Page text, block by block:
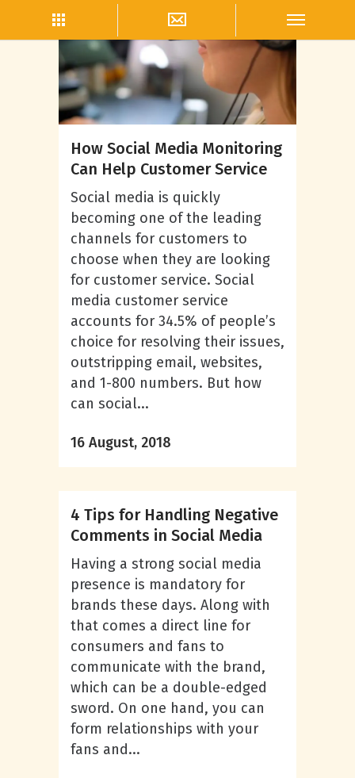
Community Management
How Social Media Monitoring
Can Help Customer Service
Social media is quickly
becoming one of the leading
channels for customers to
choose when they are looking
for customer service. Social
media customer service
accounts for 34.5% of people’s
choice for resolving their issues,
outstripping email, websites,
and 1-800 numbers. But how
can social...
16 August, 2018
4 Tips for Handling Negative
Comments in Social Media
Having a strong social media
presence is mandatory for
brands these days. Along with
that comes a direct line for
consumers and fans to
communicate with the brand,
which can be a double-edged
sword. On one hand, you can
form relationships with your
fans and...